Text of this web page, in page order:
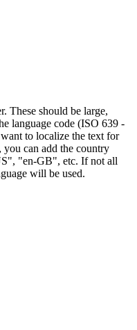
These should be large,
language code (ISO 639 -
to localize the text for
you can add the country
"en-GB", etc. If not all
will be used.